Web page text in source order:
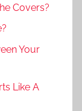
Covers?
Your
Like A